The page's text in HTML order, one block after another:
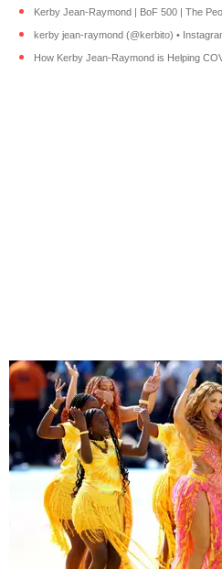
Kerby Jean-Raymond | BoF 500 | The
kerby jean-raymond (@kerbito) •
How Kerby Jean-Raymond is Helping